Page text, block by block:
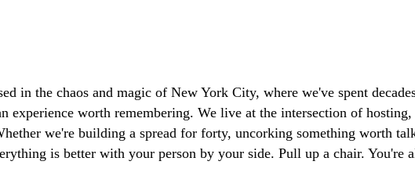
in the chaos and magic of New York City, where we've spent
experience worth remembering. We live at the intersection of
we're building a spread for forty, uncorking something worth
is better with your person by your side. Pull up a chair. You're